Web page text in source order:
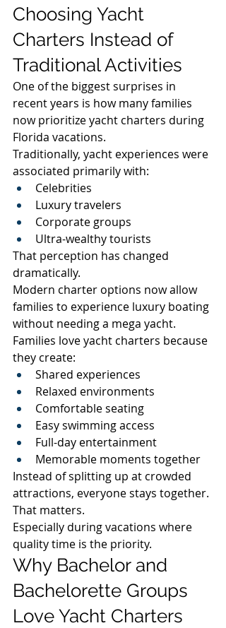
Choosing Yacht
Charters Instead of
Traditional Activities
One of the biggest surprises in
recent years is how many families
now prioritize yacht charters during
Florida vacations.
Traditionally, yacht experiences were
associated primarily with:
Celebrities
Luxury travelers
Corporate groups
Ultra-wealthy tourists
That perception has changed
dramatically.
Modern charter options now allow
families to experience luxury boating
without needing a mega yacht.
Families love yacht charters because
they create:
Shared experiences
Relaxed environments
Comfortable seating
Easy swimming access
Full-day entertainment
Memorable moments together
Instead of splitting up at crowded
attractions, everyone stays together.
That matters.
Especially during vacations where
quality time is the priority.
Why Bachelor and
Bachelorette Groups
Love Yacht Charters